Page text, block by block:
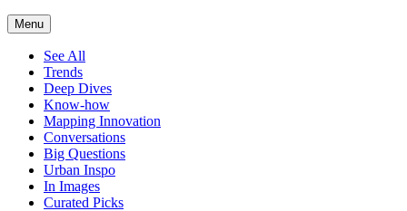
Menu
See All
Trends
Deep Dives
Know-how
Mapping Innovation
Conversations
Big Questions
Urban Inspo
In Images
Curated Picks